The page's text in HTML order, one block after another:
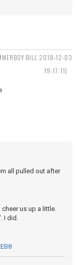
BILL 2018-12-03
19:17:11)
all pulled out after
cheer us up a little.
I did.